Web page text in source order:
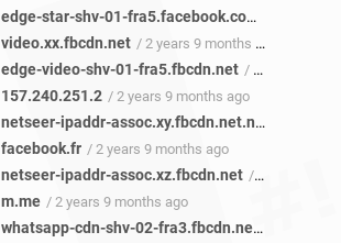
edge-star-shv-01-fra5.facebook.com
video.xx.fbcdn.net / 2 years 9 months ago
edge-video-shv-01-fra5.fbcdn.net / 2 years 9 months ago
157.240.251.2 / 2 years 9 months ago
netseer-ipaddr-assoc.xy.fbcdn.net.netseer-ipaddr-assoc.xz.fbcdn.net
facebook.fr / 2 years 9 months ago
netseer-ipaddr-assoc.xz.fbcdn.net / 2 years 9 months ago
m.me / 2 years 9 months ago
whatsapp-cdn-shv-02-fra3.fbcdn.net